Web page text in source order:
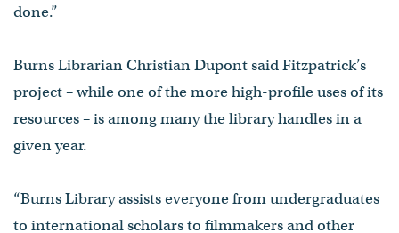
done.”
Burns Librarian Christian Dupont said Fitzpatrick’s
project – while one of the more high-profile uses of its
resources – is among many the library handles in a
given year.
“Burns Library assists everyone from undergraduates
to international scholars to filmmakers and other